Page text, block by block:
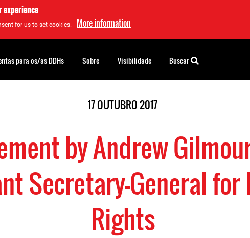
experience
for us to set cookies. More information
17 OUTUBRO 2017
by Andrew
Secretary-General for
Rights
para os/as DDHs Sobre Visibilidade Buscar